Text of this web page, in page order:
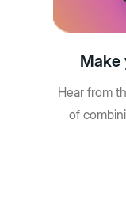
Make
Hear from
of